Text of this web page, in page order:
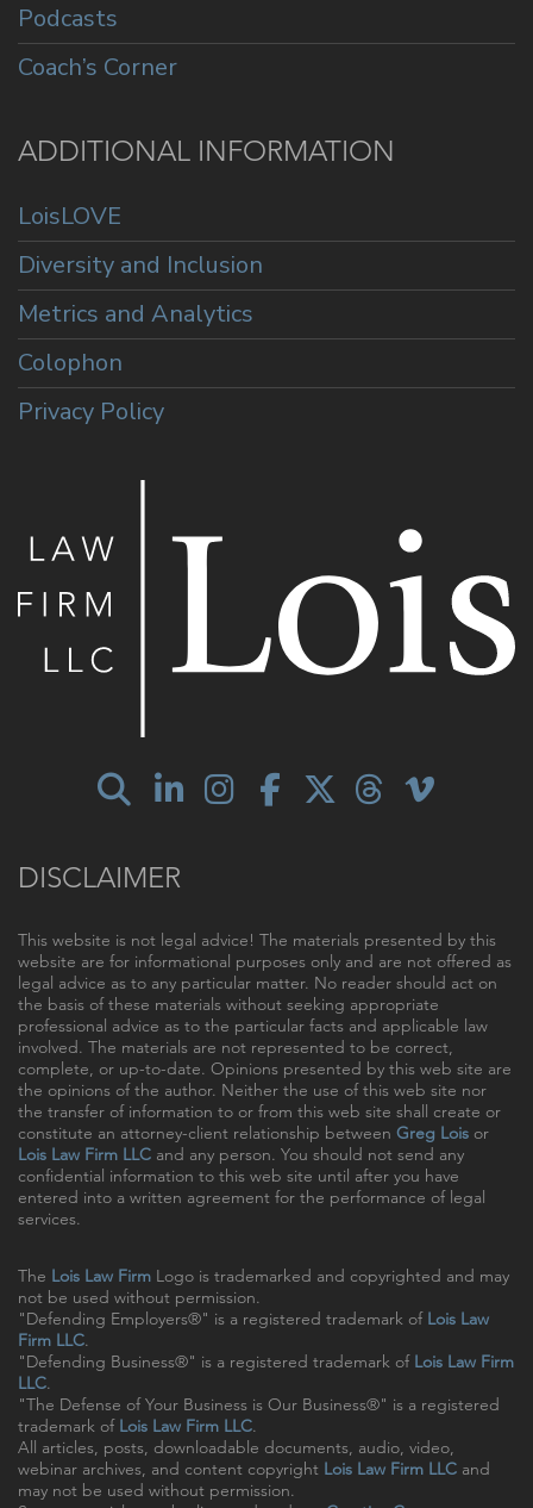
Podcasts
Coach’s Corner
ADDITIONAL INFORMATION
LoisLOVE
Diversity and Inclusion
Metrics and Analytics
Colophon
Privacy Policy
DISCLAIMER
This website is not legal advice! The materials presented by this
website are for informational purposes only and are not offered as
legal advice as to any particular matter. No reader should act on
the basis of these materials without seeking appropriate
professional advice as to the particular facts and applicable law
involved. The materials are not represented to be correct,
complete, or up-to-date. Opinions presented by this web site are
the opinions of the author. Neither the use of this web site nor
the transfer of information to or from this web site shall create or
constitute an attorney-client relationship between Greg Lois or
Lois Law Firm LLC and any person. You should not send any
confidential information to this web site until after you have
entered into a written agreement for the performance of legal
services.
The Lois Law Firm Logo is trademarked and copyrighted and may
not be used without permission.
"Defending Employers®" is a registered trademark of Lois Law
Firm LLC.
"Defending Business®" is a registered trademark of Lois Law Firm
LLC.
"The Defense of Your Business is Our Business®" is a registered
trademark of Lois Law Firm LLC.
All articles, posts, downloadable documents, audio, video,
webinar archives, and content copyright Lois Law Firm LLC and
may not be used without permission.